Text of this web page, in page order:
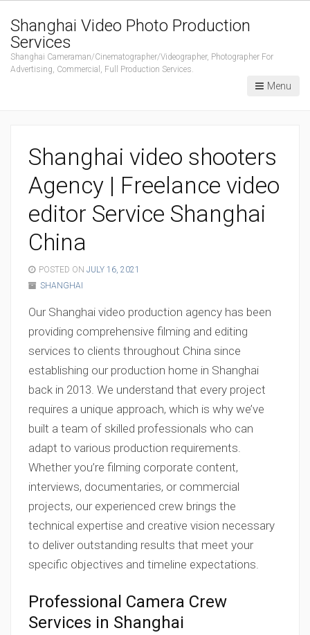
Shanghai Video Photo Production
Services
Shanghai Cameraman/Cinematographer/Videographer, Photographer For
Advertising, Commercial, Full Production Services.
Menu
Shanghai video shooters
Agency | Freelance video
editor Service Shanghai
China
POSTED ON JULY 16, 2021
SHANGHAI
Our Shanghai video production agency has been
providing comprehensive filming and editing
services to clients throughout China since
establishing our production home in Shanghai
back in 2013. We understand that every project
requires a unique approach, which is why we’ve
built a team of skilled professionals who can
adapt to various production requirements.
Whether you’re filming corporate content,
interviews, documentaries, or commercial
projects, our experienced crew brings the
technical expertise and creative vision necessary
to deliver outstanding results that meet your
specific objectives and timeline expectations.
Professional Camera Crew
Services in Shanghai